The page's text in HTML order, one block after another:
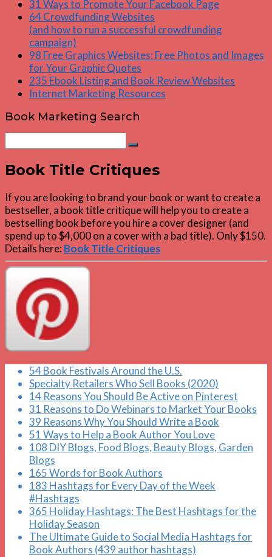
31 Ways to Promote Your Facebook Page
64 Crowdfunding Websites
(and how to run a successful crowdfunding
campaign)
98 Free Graphics Websites: Free Photos and Images
for Your Graphic Quotes
235 Ebook Listing and Book Review Websites
Internet Marketing Resources
Book Marketing Search
for:
Search
Book Title Critiques
If you are looking to brand your book or want to create a
bestseller, a book title critique will help you to create a
bestselling book before you hire a cover designer (and
spend up to $4,000 on a cover with a bad title). Only $150.
Details here: Book Title Critiques
54 Book Festivals Around the U.S.
Specialty Retailers Who Sell Books (2020)
14 Reasons You Should Be Active on Pinterest
31 Reasons to Do Webinars to Market Your Books
39 Reasons Why You Should Write a Book
51 Ways to Help a Book Author You Love
108 DIY Blogs, Food Blogs, Beauty Blogs, Garden
Blogs
165 Words for Book Authors
183 Hashtags for Every Day of the Week
#Hashtags
365 Holiday Hashtags: The Best Hashtags for the
Holiday Season
The Ultimate Guide to Social Media Hashtags for
Book Authors (439 author hashtags)